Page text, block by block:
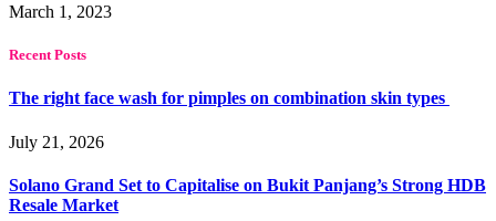
March 1, 2023
Recent Posts
The right face wash for pimples on combination skin types
July 21, 2026
Solano Grand Set to Capitalise on Bukit Panjang’s Strong HDB
Resale Market